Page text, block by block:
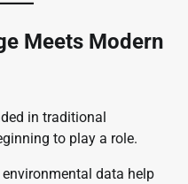
Meets Modern
in traditional
to play a role.
data help